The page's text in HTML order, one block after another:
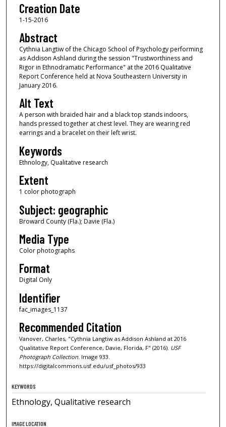
Creation Date
1-15-2016
Abstract
Cythnia Langtiw of the Chicago School of Psychology performing
as Addison Ashland during the session "Trustworthiness and
Rigor in Ethnodramatic Performance" at the 2016 Qualitative
Report Conference held at Nova Southeastern University in
January 2016.
Alt Text
A person with braided hair and a black top stands indoors,
hands pressed together at chest level. They are wearing red
earrings and a bracelet on their left wrist.
Keywords
Ethnology, Qualitative research
Extent
1 color photograph
Subject: geographic
Broward County (Fla.); Davie (Fla.)
Media Type
Color photographs
Format
Digital Only
Identifier
fac_images_1137
Recommended Citation
Vanover, Charles, "Cythnia Langtiw as Addison Ashland at 2016
Qualitative Report Conference, Davie, Florida, F" (2016). USF
Photograph Collection.Image 933.
https://digitalcommons.usf.edu/usf_photos/933
KEYWORDS
Ethnology, Qualitative research
IMAGE LOCATION